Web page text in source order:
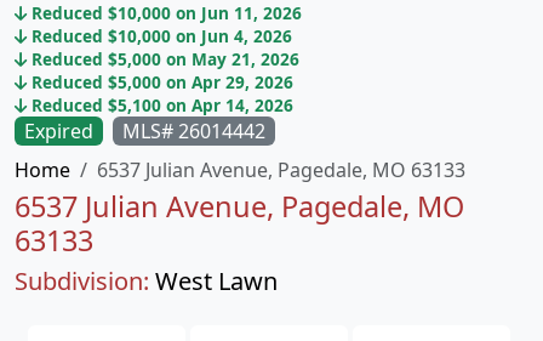
Expired
MLS# 26014442
Home
6537 Julian Avenue, Pagedale, MO 63133
6537 Julian Avenue, Pagedale, MO
63133
Subdivision: West Lawn
Reduced $10,000 on Jun 11, 2026
Reduced $10,000 on Jun 4, 2026
Reduced $5,000 on May 21, 2026
Reduced $5,000 on Apr 29, 2026
Reduced $5,100 on Apr 14, 2026